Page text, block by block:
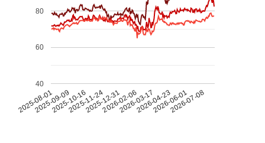
2025-08-01
2025-09-09
2025-10-16
2025-11-24
2025-12-31
2026-02-06
2026-03-17
2026-04-23
2026-06-01
2026-07-08
40
60
80